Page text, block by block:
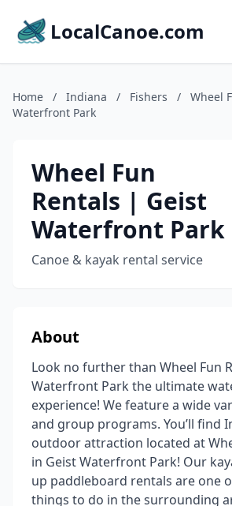
LocalCanoe.com
Home / Indiana / Fishers /
Wheel
Waterfront Park
Wheel Fun
Rentals | Geist
Waterfront Park
Canoe & kayak rental service
About
Look no further than Wheel Fun
Waterfront Park the ultimate
experience! We feature a wide
and group programs. You’ll find
outdoor attraction located at
in Geist Waterfront Park! Our
up paddleboard rentals are one
things to do in the surrounding